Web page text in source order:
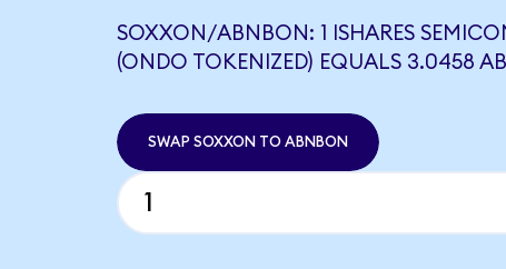
SOXXON/ABNBON: 1 ISHARES
(ONDO TOKENIZED) EQUALS 3.0458
SWAP SOXXON TO ABNBON